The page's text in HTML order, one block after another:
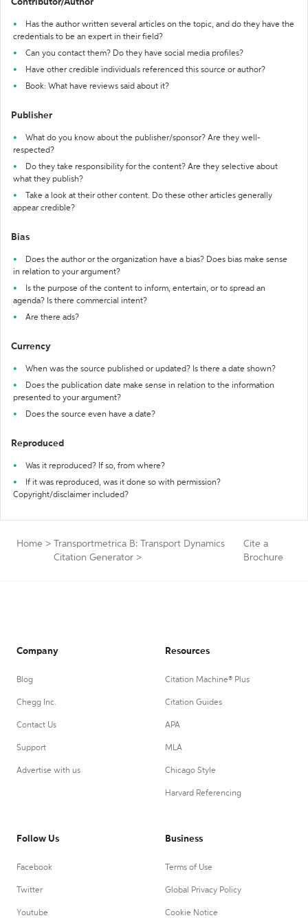
Contributor/Author
Has the author written several articles on the topic, and do they have the
credentials to be an expert in their field?
Can you contact them? Do they have social media profiles?
Have other credible individuals referenced this source or author?
Book: What have reviews said about it?
Publisher
What do you know about the publisher/sponsor? Are they well-
respected?
Do they take responsibility for the content? Are they selective about
what they publish?
Take a look at their other content. Do these other articles generally
appear credible?
Bias
Does the author or the organization have a bias? Does bias make sense
in relation to your argument?
Is the purpose of the content to inform, entertain, or to spread an
agenda? Is there commercial intent?
Are there ads?
Currency
When was the source published or updated? Is there a date shown?
Does the publication date make sense in relation to the information
presented to your argument?
Does the source even have a date?
Reproduced
Was it reproduced? If so, from where?
If it was reproduced, was it done so with permission?
Copyright/disclaimer included?
Home >
Transportmetrica B: Transport Dynamics
Citation Generator >
Cite a
Brochure
Company
Blog
Chegg Inc.
Contact Us
Support
Advertise with us
Resources
Citation Machine® Plus
Citation Guides
APA
MLA
Chicago Style
Harvard Referencing
Follow Us
Facebook
Twitter
Youtube
Business
Terms of Use
Global Privacy Policy
Cookie Notice